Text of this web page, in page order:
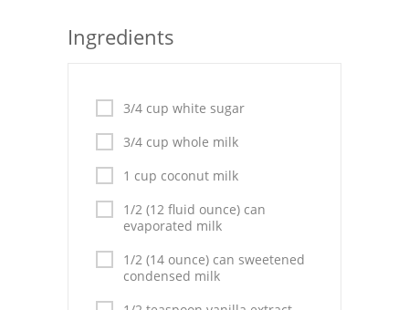
Chicken Breasts
Everyday Cooking
Italian
Vegetable Soup
Sauces
Ingredients
3/4 cup white sugar
3/4 cup whole milk
1 cup coconut milk
1/2 (12 fluid ounce) can
evaporated milk
1/2 (14 ounce) can sweetened
condensed milk